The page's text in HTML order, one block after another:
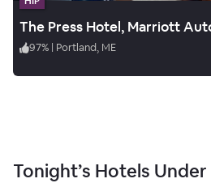
97% | Portland, ME
Tonight’s Hotels Under